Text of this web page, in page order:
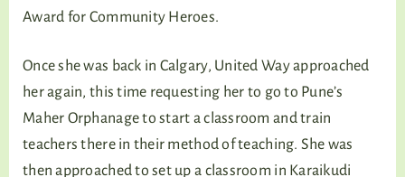
Award for Community Heroes.
Once she was back in Calgary, United Way approached
her again, this time requesting her to go to Pune’s
Maher Orphanage to start a classroom and train
teachers there in their method of teaching. She was
then approached to set up a classroom in Karaikudi